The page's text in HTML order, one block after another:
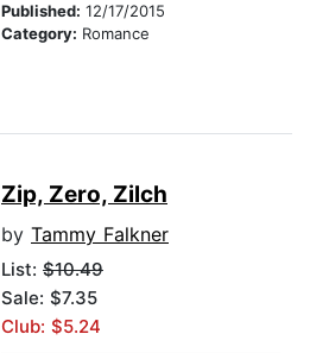
Published: 12/17/2015
Category: Romance
Zip, Zero, Zilch
by Tammy Falkner
List: $10.49
Sale: $7.35
Club: $5.24